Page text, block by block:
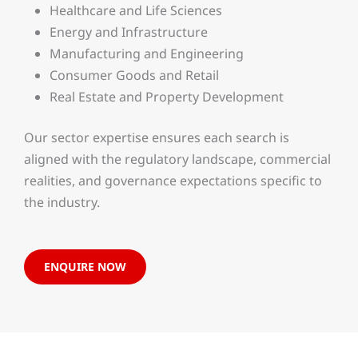
Healthcare and Life Sciences
Energy and Infrastructure
Manufacturing and Engineering
Consumer Goods and Retail
Real Estate and Property Development
Our sector expertise ensures each search is
aligned with the regulatory landscape, commercial
realities, and governance expectations specific to
the industry.
ENQUIRE NOW